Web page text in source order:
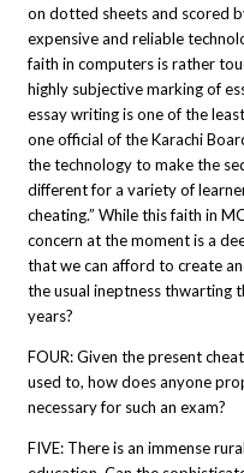
on dotted sheets and scored
expensive and reliable
faith in computers is rather
highly subjective marking of
essay writing is one of the
one official of the Karachi
the technology to make the
different for a variety of
cheating.” While this faith in
concern at the moment is a
that we can afford to create
the usual ineptness thwarting
years?
FOUR: Given the present
used to, how does anyone
necessary for such an exam?
FIVE: There is an immense